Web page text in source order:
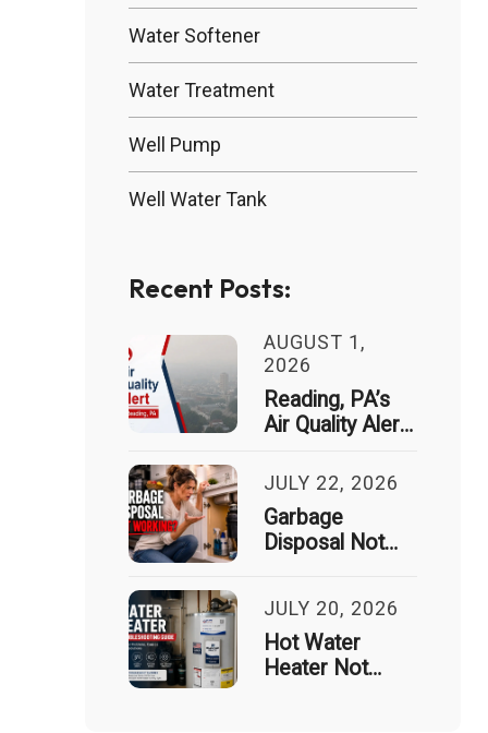
Water Softener
Water Treatment
Well Pump
Well Water Tank
Recent Posts:
AUGUST 1,
2026
Reading, PA’s
Air Quality Alert
— Here’s What
That Means for
Your House
JULY 22, 2026
Garbage
Disposal Not
Professional
Repair
JULY 20, 2026
Hot Water
Heater Not